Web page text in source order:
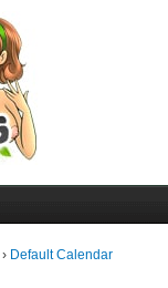
› Default Calendar